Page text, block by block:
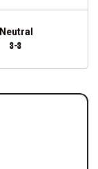
Neutral
3-3